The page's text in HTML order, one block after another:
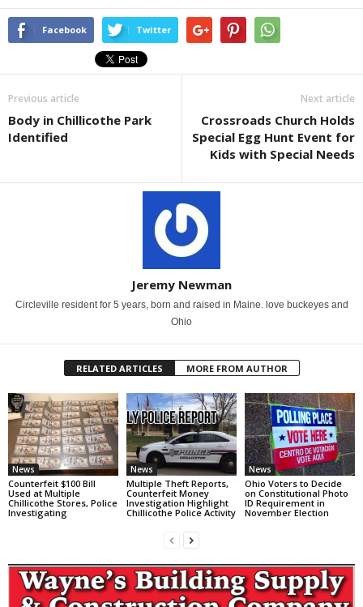
Facebook Twitter
Previous article
Body in Chillicothe Park
Identified
Next article
Crossroads Church Holds
Special Egg Hunt Event for
Kids with Special Needs
Jeremy Newman
Circleville resident for 5 years, born and raised in Maine. love buckeyes and
Ohio
RELATED ARTICLES MORE FROM AUTHOR
News
Counterfeit $100 Bill
Used at Multiple
Chillicothe Stores, Police
Investigating
News
Multiple Theft Reports,
Counterfeit Money
Investigation Highlight
Chillicothe Police Activity
News
Ohio Voters to Decide
on Constitutional Photo
ID Requirement in
November Election